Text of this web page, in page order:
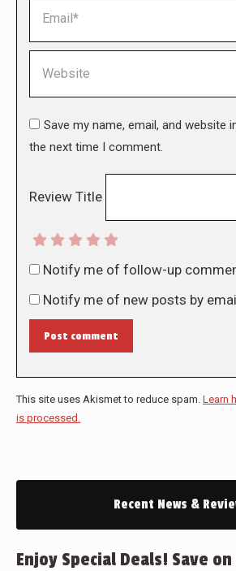
Save my name, email, and website
the next time I comment.
Review Title
Notify me of follow-up
Notify me of new posts by
Post comment
This site uses Akismet to reduce spam. Learn
is processed.
Recent News &
Enjoy Special Deals! Save